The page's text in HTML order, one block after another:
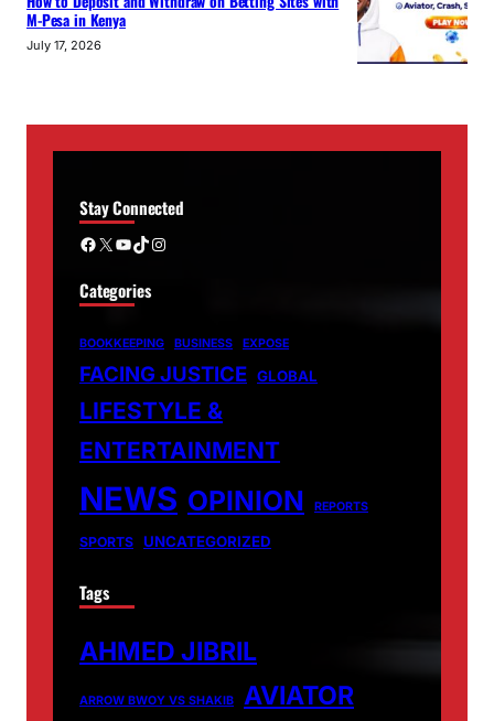
M-Pesa in Kenya
July 17, 2026
Stay Connected
Facebook X YouTube TikTok Instagram
Categories
BOOKKEEPING BUSINESS EXPOSE
FACING JUSTICE GLOBAL
LIFESTYLE &
ENTERTAINMENT
NEWS OPINION REPORTS
SPORTS UNCATEGORIZED
Tags
AHMED JIBRIL
ARROW BWOY VS SHAKIB AVIATOR